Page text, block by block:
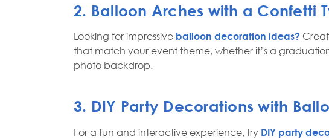
2. Balloon Arches with a Confetti
Looking for impressive balloon decoration ideas?
that match your event theme, whether it’s a
photo backdrop.
3. DIY Party Decorations with
For a fun and interactive experience, try DIY party